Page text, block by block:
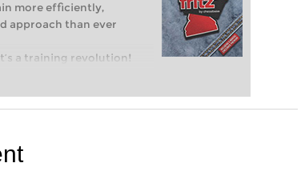
more efficiently,
approach than ever
a training revolution!
the world of club chess,
personalised